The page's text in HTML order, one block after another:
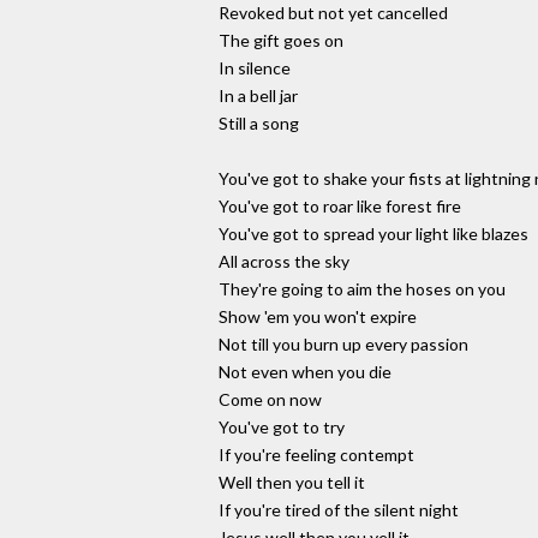
Revoked but not yet cancelled
The gift goes on
In silence
In a bell jar
Still a song
You've got to shake your fists at lightning
You've got to roar like forest fire
You've got to spread your light like blazes
All across the sky
They're going to aim the hoses on you
Show 'em you won't expire
Not till you burn up every passion
Not even when you die
Come on now
You've got to try
If you're feeling contempt
Well then you tell it
If you're tired of the silent night